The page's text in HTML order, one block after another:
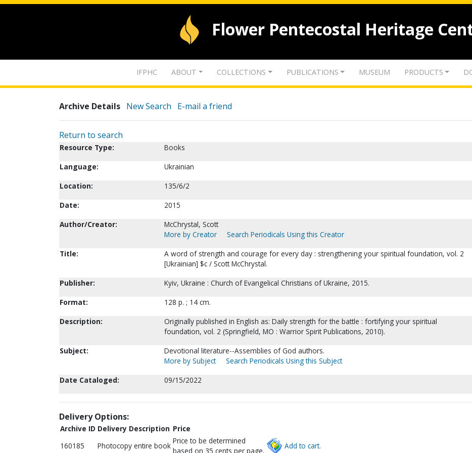
Flower Pentecostal Heritage
IFPHC ABOUT COLLECTIONS PUBLICATIONS MUSEUM PRODUCTS
Archive Details New Search E-mail a friend
Return to search
Resource Type:
Books
Language:
Ukrainian
Location:
135/6/2
Date:
2015
Author/Creator:
McChrystal, Scott
More by Creator
Search Periodicals Using this Creator
Title:
A word of strength and courage for every day : strengthening your spiritual foundation, vol. 2
[Ukrainian] $c / Scott McChrystal.
Publisher:
Kyiv, Ukraine : Church of Evangelical Christians of Ukraine, 2015.
Format:
128 p. ; 14 cm.
Description:
Originally published in English as: Daily strength for the battle : fortifying your spiritual
foundation, vol. 2 (Springfield, MO : Warrior Spirit Publications, 2010).
Subject:
Devotional literature--Assemblies of God authors.
More by Subject
Search Periodicals Using this Subject
Date Cataloged:
09/15/2022
Delivery Options:
Archive ID Delivery Description Price
160185
Photocopy entire book
Price to be determined
based on 35 cents per page.
Add to cart.